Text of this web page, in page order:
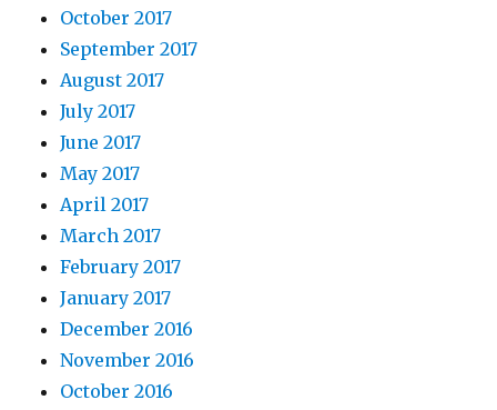
October 2017
September 2017
August 2017
July 2017
June 2017
May 2017
April 2017
March 2017
February 2017
January 2017
December 2016
November 2016
October 2016